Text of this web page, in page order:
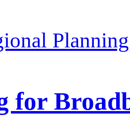
Planning
for